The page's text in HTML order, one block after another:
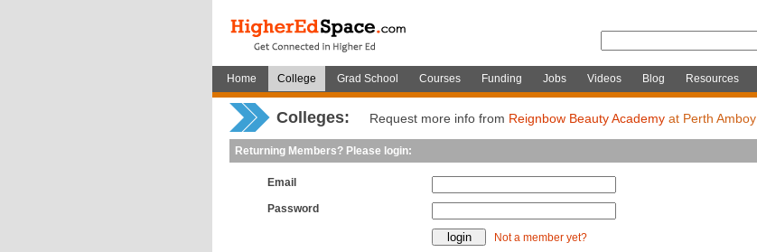
Home College Grad School Courses Funding Jobs Videos Blog Resources
Colleges: Request more info from Reignbow Beauty Academyat Perth Amboy
Returning Members? Please login:
Email
Password
Not a member yet?